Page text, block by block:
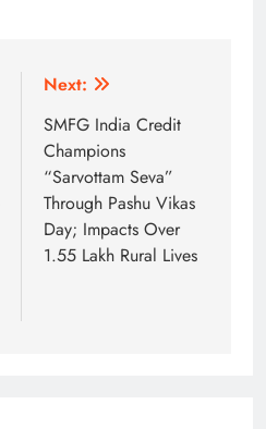
Next:
SMFG India Credit
Champions
“Sarvottam Seva”
Through Pashu Vikas
Day; Impacts Over
1.55 Lakh Rural Lives